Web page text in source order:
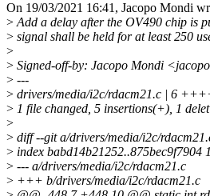
On 19/03/2021 16:41, Jacopo Mondi
>Add a delay after the OV490 chip is
> signal shall be held for at least 250
>
> Signed-off-by: Jacopo Mondi
> ---
> drivers/media/i2c/rdacm21.c | 6
> 1 file changed, 5 insertions(+), 1
>
> diff --git a/drivers/media/i2c/
> index babd14b21252..875bec9f7904
> --- a/drivers/media/i2c/rdacm21.c
> +++ b/drivers/media/i2c/rdacm21.c